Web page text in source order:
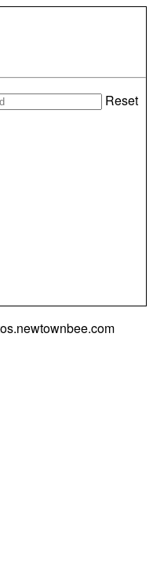
Reset